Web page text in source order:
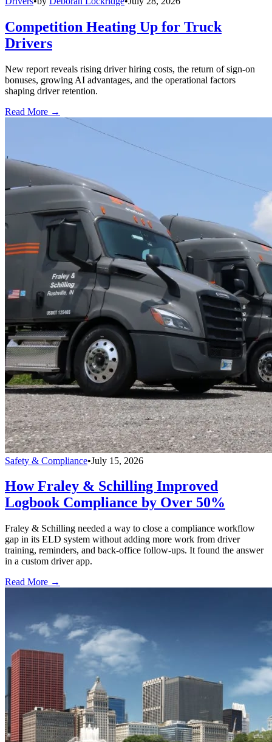
Competition Heating Up for Truck
Drivers
New report reveals rising driver hiring costs, the return of sign-on
bonuses, growing AI advantages, and the operational factors
shaping driver retention.
Read More →
Safety & Compliance•July 15, 2026
How Fraley & Schilling Improved
Logbook Compliance by Over 50%
Fraley & Schilling needed a way to close a compliance workflow
gap in its ELD system without adding more work from driver
training, reminders, and back-office follow-ups. It found the answer
in a custom driver app.
Read More →